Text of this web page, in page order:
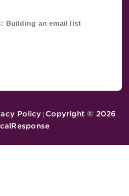
Building an email list
Policy | Copyright © 2026